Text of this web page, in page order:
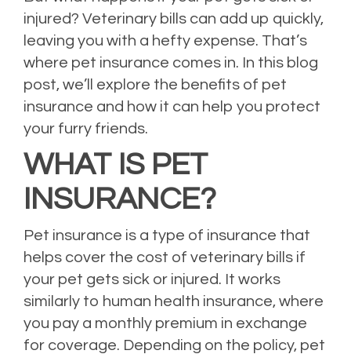
injured? Veterinary bills can add up quickly,
leaving you with a hefty expense. That’s
where pet insurance comes in. In this blog
post, we’ll explore the benefits of pet
insurance and how it can help you protect
your furry friends.
WHAT IS PET
INSURANCE?
Pet insurance is a type of insurance that
helps cover the cost of veterinary bills if
your pet gets sick or injured. It works
similarly to human health insurance, where
you pay a monthly premium in exchange
for coverage. Depending on the policy, pet